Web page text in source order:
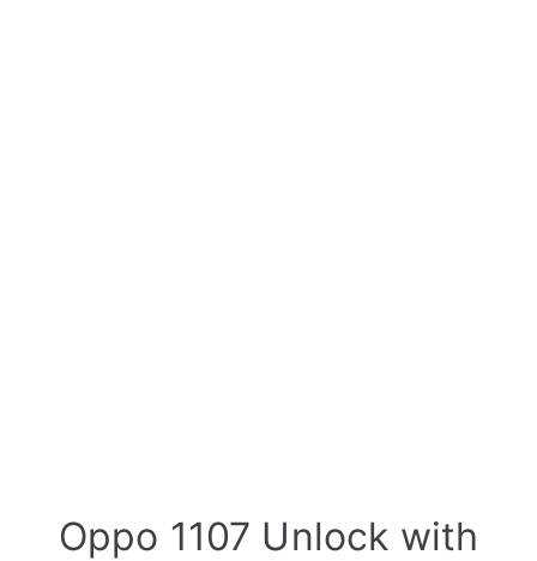
Oppo 1107 Unlock with